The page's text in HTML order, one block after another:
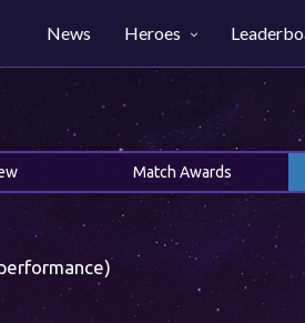
News Heroes
Match Awards